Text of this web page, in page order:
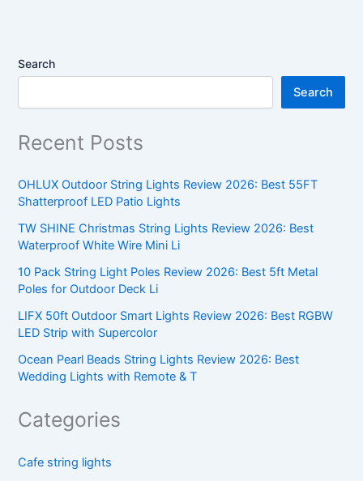
Search
Search
Recent Posts
OHLUX Outdoor String Lights Review 2026: Best 55FT
Shatterproof LED Patio Lights
TW SHINE Christmas String Lights Review 2026: Best
Waterproof White Wire Mini Li
10 Pack String Light Poles Review 2026: Best 5ft Metal
Poles for Outdoor Deck Li
LIFX 50ft Outdoor Smart Lights Review 2026: Best RGBW
LED Strip with Supercolor
Ocean Pearl Beads String Lights Review 2026: Best
Wedding Lights with Remote & T
Categories
Cafe string lights